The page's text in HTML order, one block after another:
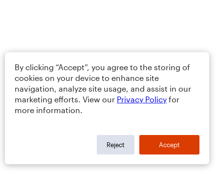
By clicking “Accept”, you agree to the storing of
cookies on your device to enhance site
navigation, analyze site usage, and assist in our
marketing efforts. View our Privacy Policy for
more information.
Reject Accept